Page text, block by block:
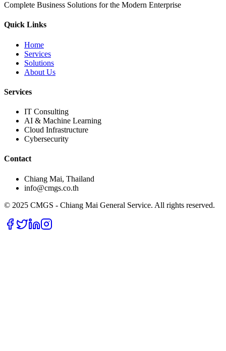
Complete Business Solutions for the Modern Enterprise
Quick Links
Home
Services
Solutions
About Us
Services
IT Consulting
AI & Machine Learning
Cloud Infrastructure
Cybersecurity
Contact
Chiang Mai, Thailand
info@cmgs.co.th
© 2025 CMGS - Chiang Mai General Service. All rights reserved.